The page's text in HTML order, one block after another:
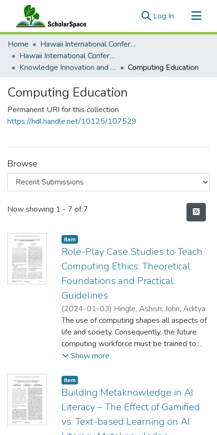
Log In (current)
Communities & Collections
All of ScholarSpace
Statistics
Home
Hawaii International Conference on System Sciences (HICSS)
Hawaii International Conference on System Sciences 2024
Knowledge Innovation and Entrepreneurial Systems
Computing Education
Computing Education
Permanent URI for this collection
https://hdl.handle.net/10125/107529
Browse
Recent Submissions
Now showing 1 - 7 of 7
Item type:
Item,
Role-Play Case Studies to Teach
Computing Ethics: Theoretical
Foundations and Practical
Guidelines
(2024-01-03) Hingle, Ashish; Johri, Aditya
The use of computing shapes all aspects of
life and society. Consequently, the future
computing workforce must be trained to
design and implement computing
Specifically, the design and use of
algorithms require closer attention given
their increased use across applications and
systems. In this paper, we report on the
effectiveness of role-play case studies, an
Show more
Item type:
Item,
Building Metaknowledge in AI
Literacy – The Effect of Gamified
vs. Text-based Learning on AI